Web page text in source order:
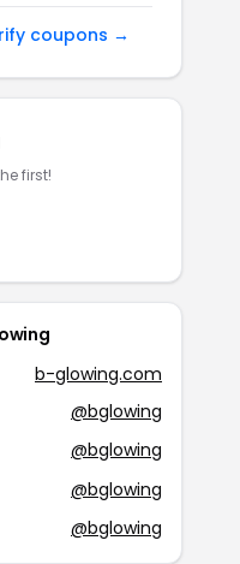
coupons →
first!
b-glowing.com
@bglowing
@bglowing
@bglowing
@bglowing